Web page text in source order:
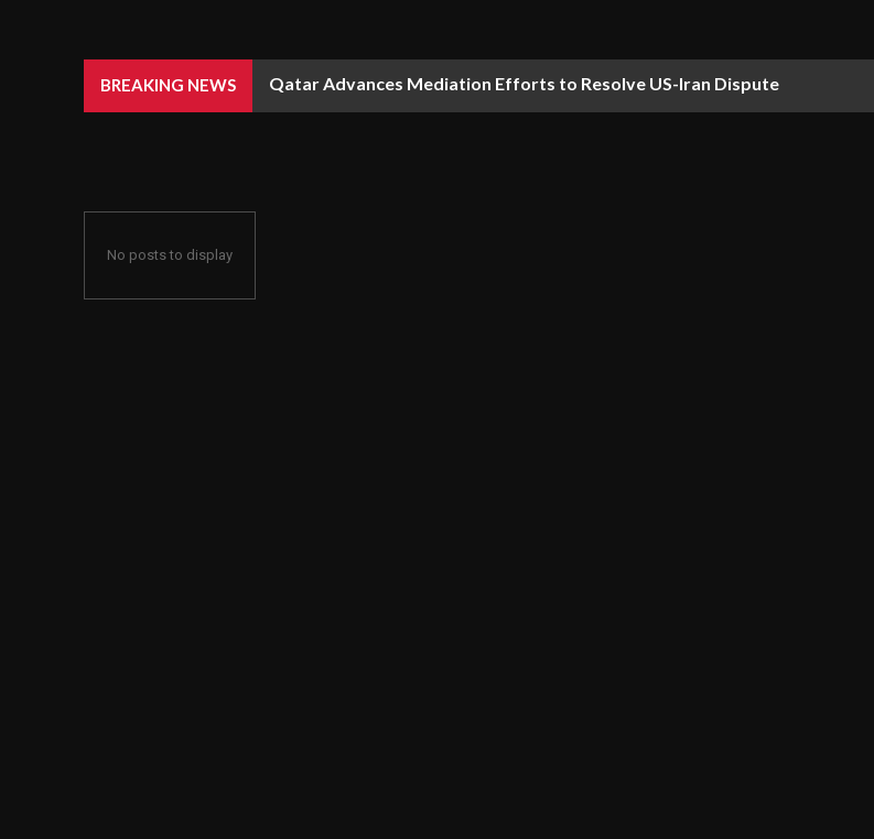
BREAKING NEWS Qatar Advances Mediation Efforts to Resolve US-Iran Dispute
Rain, Dust, and Strong Winds Predicted to Hit UAE
No posts to display